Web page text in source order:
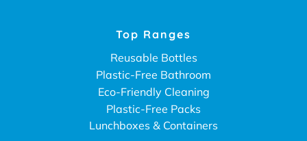
Top Ranges
Reusable Bottles
Plastic-Free Bathroom
Eco-Friendly Cleaning
Plastic-Free Packs
Lunchboxes & Containers